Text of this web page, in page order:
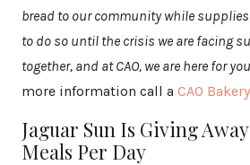
bread to our community while
to do so until the crisis we are facing
together, and at CAO, we are here for
more information call a CAO Bakery
Jaguar Sun Is Giving
Meals Per Day